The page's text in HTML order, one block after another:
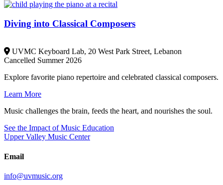
Diving into Classical Composers
UVMC Keyboard Lab, 20 West Park Street, Lebanon
Cancelled Summer 2026
Explore favorite piano repertoire and celebrated classical composers.
Learn More
Music challenges the brain, feeds the heart, and nourishes the soul.
See the Impact of Music Education
Upper Valley Music Center
Email
info@uvmusic.org